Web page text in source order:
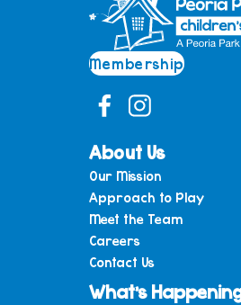
Membership
About Us
Our Mission
Approach to Play
Meet the Team
Careers
Contact Us
What’s